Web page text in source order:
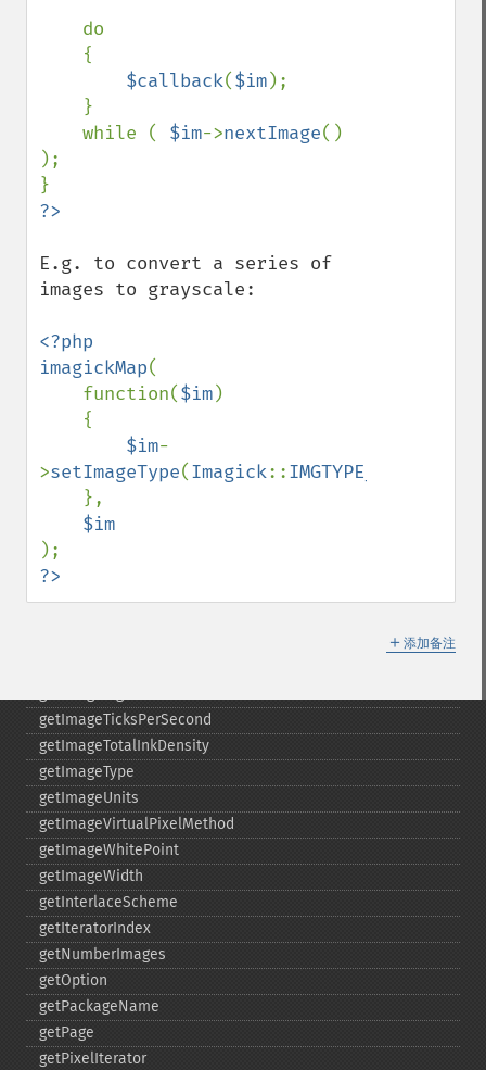
$callback($im);
    while (
$im->nextImage()
);
E.g. to convert a series of
images to grayscale:
<?php
imagickMap(
    function(
$im)
$im-
>setImageType(Imagick::
?>
＋ 添加备注
getImageFormat
getImageGamma
getImageGeometry
getImageGravity
getImageGreenPrimary
getImageHeight
getImageHistogram
getImageIterations
getImageLength
getImageOrientation
getImagePage
getImagePixelColor
getImageProfile
getImageProfiles
getImageProperties
getImageProperty
getImageRedPrimary
getImageRegion
getImageTicksPerSecond
getImageTotalInkDensity
getImageType
getImageUnits
getImageVirtualPixelMethod
getImageWhitePoint
getImageWidth
getInterlaceScheme
getIteratorIndex
getNumberImages
getOption
getPackageName
getPage
getPixelIterator